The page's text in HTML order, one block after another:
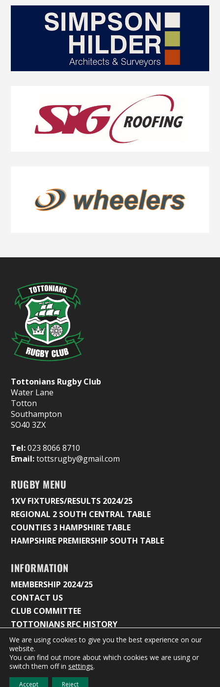
Tottonians Rugby Club
Water Lane
Totton
Southampton
SO40 3ZX
Tel:023 8066 8710
Email:tottsrugby@gmail.com
RUGBY MENU
1XV FIXTURES/RESULTS 2024/25
REGIONAL 2 SOUTH CENTRAL TABLE
COUNTIES 3 HAMPSHIRE TABLE
HAMPSHIRE PREMIERSHIP SOUTH TABLE
INFORMATION
MEMBERSHIP 2024/25
CONTACT US
CLUB COMMITTEE
TOTTONIANS RFC HISTORY
© 2026 Tottonians Rugby Club |
Privacy Policy & Cookie
We are using cookies to give you the best experience on our
website.
You can find out more about which cookies we are using or
switch them off in settings.
Accept Reject